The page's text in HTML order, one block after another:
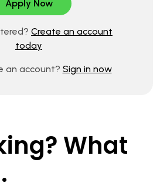
Create an account
today
an account? Sign in now
What